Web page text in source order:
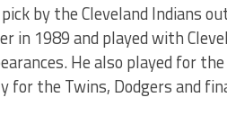
by the Cleveland Indians
in 1989 and played with
He also played for
for the Twins, Dodgers and